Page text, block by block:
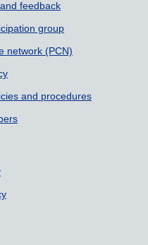
feedback
group
network (PCN)
and procedures